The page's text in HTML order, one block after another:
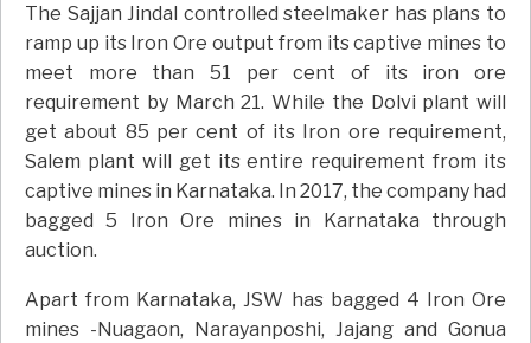
The Sajjan Jindal controlled steelmaker has plans to
ramp up its Iron Ore output from its captive mines to
meet more than 51 per cent of its iron ore
requirement by March 21. While the Dolvi plant will
get about 85 per cent of its Iron ore requirement,
Salem plant will get its entire requirement from its
captive mines in Karnataka. In 2017, the company had
bagged 5 Iron Ore mines in Karnataka through
auction.
Apart from Karnataka, JSW has bagged 4 Iron Ore
mines -Nuagaon, Narayanposhi, Jajang and Gonua